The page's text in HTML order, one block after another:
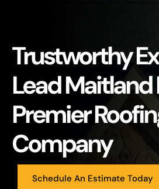
Trustworthy
Lead Maitland
Premier
Company
Schedule An Estimate Today